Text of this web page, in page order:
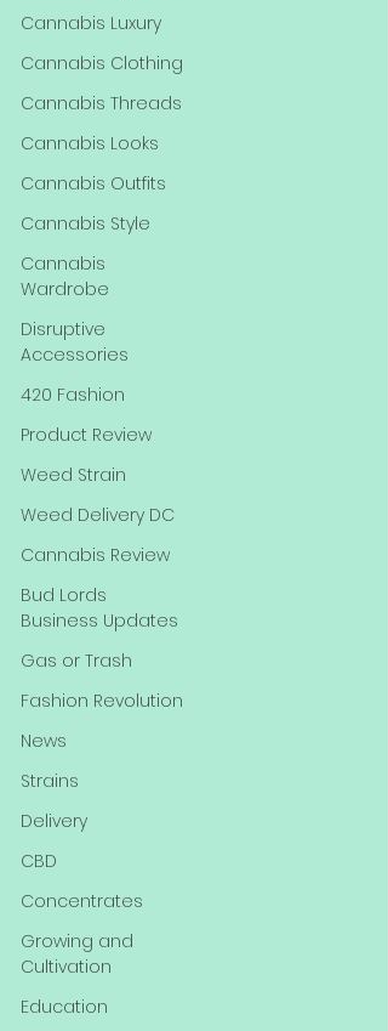
Cannabis Luxury
Cannabis Clothing
Cannabis Threads
Cannabis Looks
Cannabis Outfits
Cannabis Style
Cannabis
Wardrobe
Disruptive
Accessories
420 Fashion
Product Review
Weed Strain
Weed Delivery DC
Cannabis Review
Bud Lords
Business Updates
Gas or Trash
Fashion Revolution
News
Strains
Delivery
CBD
Concentrates
Growing and
Cultivation
Education